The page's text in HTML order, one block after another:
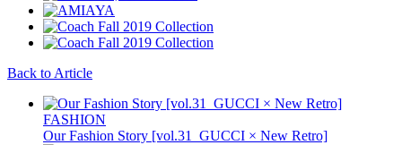
Back to Article
FASHION
Our Fashion Story [vol.31_GUCCI × New Retro]